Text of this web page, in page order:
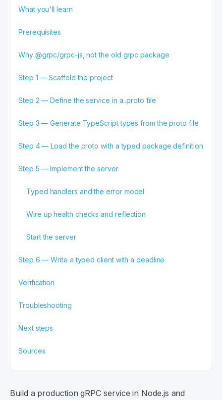
What you'll learn
Prerequisites
Why @grpc/grpc-js, not the old grpc package
Step 1 — Scaffold the project
Step 2 — Define the service in a .proto file
Step 3 — Generate TypeScript types from the proto file
Step 4 — Load the proto with a typed package definition
Step 5 — Implement the server
Typed handlers and the error model
Wire up health checks and reflection
Start the server
Step 6 — Write a typed client with a deadline
Verification
Troubleshooting
Next steps
Sources
Build a production gRPC service in Node.js and